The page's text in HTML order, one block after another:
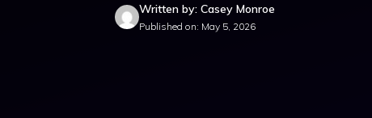
Written by: Casey Monroe
Published on: May 5, 2026